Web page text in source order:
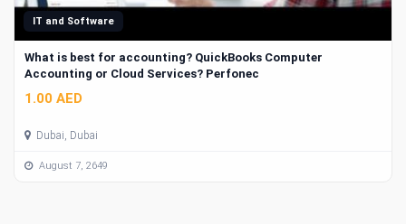
IT and Software
What is best for accounting? QuickBooks Computer
Accounting or Cloud Services? Perfonec
1.00 AED
Dubai, Dubai
August 7, 2649